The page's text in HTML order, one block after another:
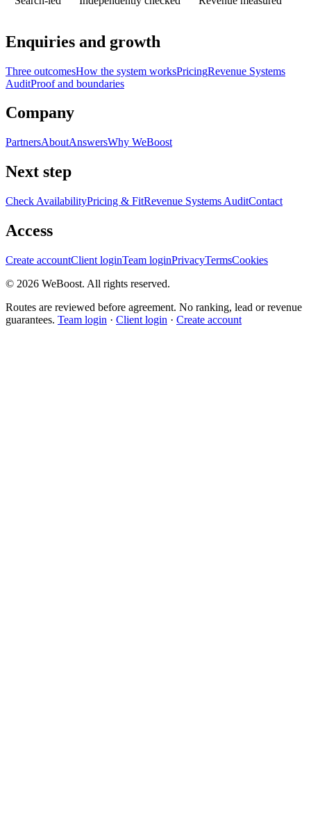
Enquiries and growth
Three outcomesHow the system worksPricingRevenue Systems
AuditProof and boundaries
Company
PartnersAboutAnswersWhy WeBoost
Next step
Check AvailabilityPricing & FitRevenue Systems AuditContact
Access
Create accountClient loginTeam loginPrivacyTermsCookies
© 2026 WeBoost. All rights reserved.
Routes are reviewed before agreement. No ranking, lead or revenue
guarantees. Team login · Client login · Create account